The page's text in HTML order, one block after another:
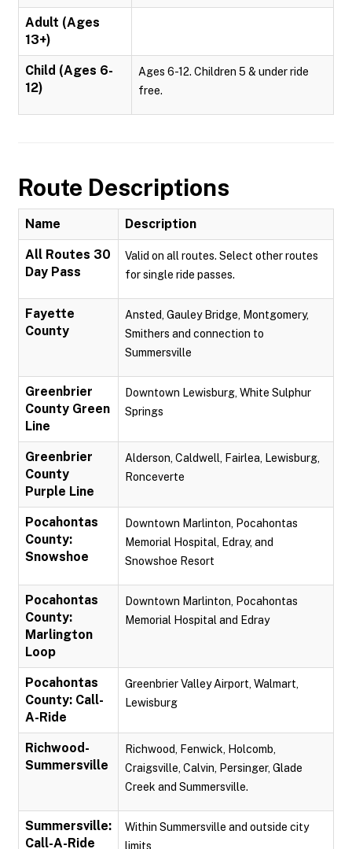
Adult (Ages
13+)
Child (Ages 6-
12)
Ages 6-12. Children 5 & under ride
free.
Route Descriptions
Name Description
All Routes 30
Day Pass
Valid on all routes. Select other routes
for single ride passes.
Fayette
County
Ansted, Gauley Bridge, Montgomery,
Smithers and connection to
Summersville
Greenbrier
County Green
Line
Downtown Lewisburg, White Sulphur
Springs
Greenbrier
County
Purple Line
Alderson, Caldwell, Fairlea, Lewisburg,
Ronceverte
Pocahontas
County:
Snowshoe
Downtown Marlinton, Pocahontas
Memorial Hospital, Edray, and
Snowshoe Resort
Pocahontas
County:
Marlington
Loop
Downtown Marlinton, Pocahontas
Memorial Hospital and Edray
Pocahontas
County: Call-
A-Ride
Greenbrier Valley Airport, Walmart,
Lewisburg
Richwood-
Summersville
Richwood, Fenwick, Holcomb,
Craigsville, Calvin, Persinger, Glade
Creek and Summersville.
Summersville:
Call-A-Ride
Within Summersville and outside city
limits